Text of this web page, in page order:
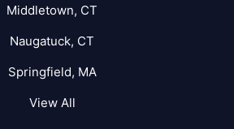
Middletown, CT
Naugatuck, CT
Springfield, MA
View All